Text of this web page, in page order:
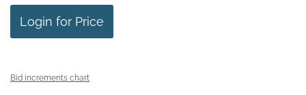
Login for Price
Bid increments chart